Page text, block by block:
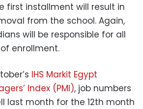
first installment will result in
from the school. Again,
will be responsible for all
enrollment.
IHS Markit Egypt
Index (PMI), job numbers
last month for the 12th month